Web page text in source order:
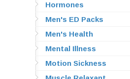
Hormones
Men's ED Packs
Men's Health
Mental Illness
Motion Sickness